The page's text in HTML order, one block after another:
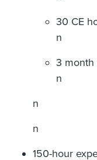
30 CE
n
3
n
n
n
150-hour